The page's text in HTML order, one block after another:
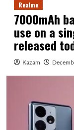
Realme
7000mAh
use on a
released
Kazam